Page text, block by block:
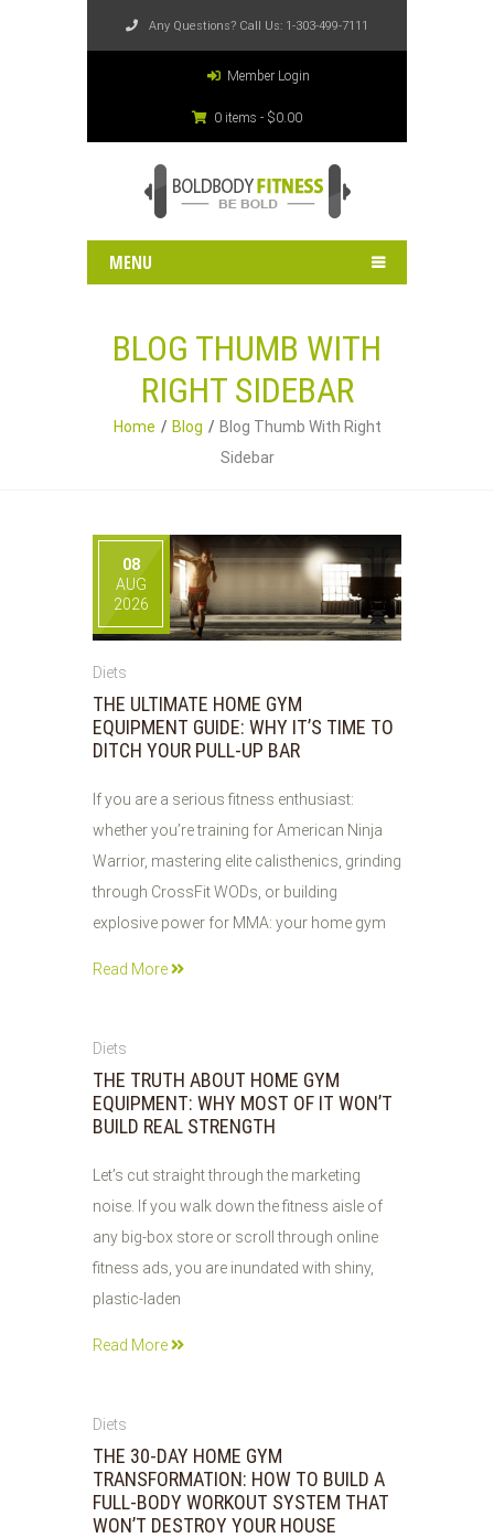
Any Questions? Call Us: 1-303-499-7111
Member Login
0 items - $0.00
MENU
BLOG THUMB WITH
RIGHT SIDEBAR
Home Blog
Blog Thumb With Right
Sidebar
08
AUG
2026
Diets
THE ULTIMATE HOME GYM
EQUIPMENT GUIDE: WHY IT’S TIME TO
DITCH YOUR PULL-UP BAR
If you are a serious fitness enthusiast:
whether you’re training for American Ninja
Warrior, mastering elite calisthenics, grinding
through CrossFit WODs, or building
explosive power for MMA: your home gym
Read More
07
2026
Diets
THE TRUTH ABOUT HOME GYM
EQUIPMENT: WHY MOST OF IT WON’T
BUILD REAL STRENGTH
Let’s cut straight through the marketing
noise. If you walk down the fitness aisle of
any big-box store or scroll through online
fitness ads, you are inundated with shiny,
plastic-laden
Read More
07
2026
Diets
THE 30-DAY HOME GYM
TRANSFORMATION: HOW TO BUILD A
FULL-BODY WORKOUT SYSTEM THAT
WON’T DESTROY YOUR HOUSE